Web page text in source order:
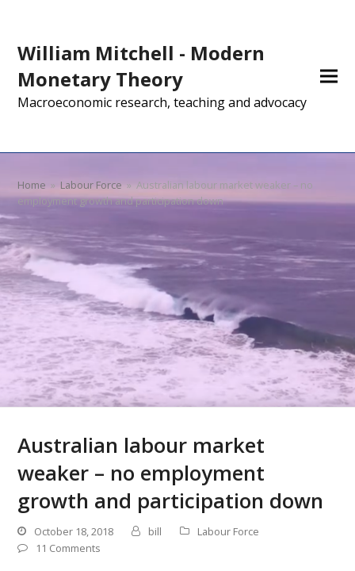
William Mitchell - Modern
Monetary Theory
Macroeconomic research, teaching and advocacy
Home » Labour Force » Australian labour market weaker – no
employment growth and participation down
Australian labour market
weaker – no employment
growth and participation down
October 18, 2018 bill
Labour Force
11 Comments